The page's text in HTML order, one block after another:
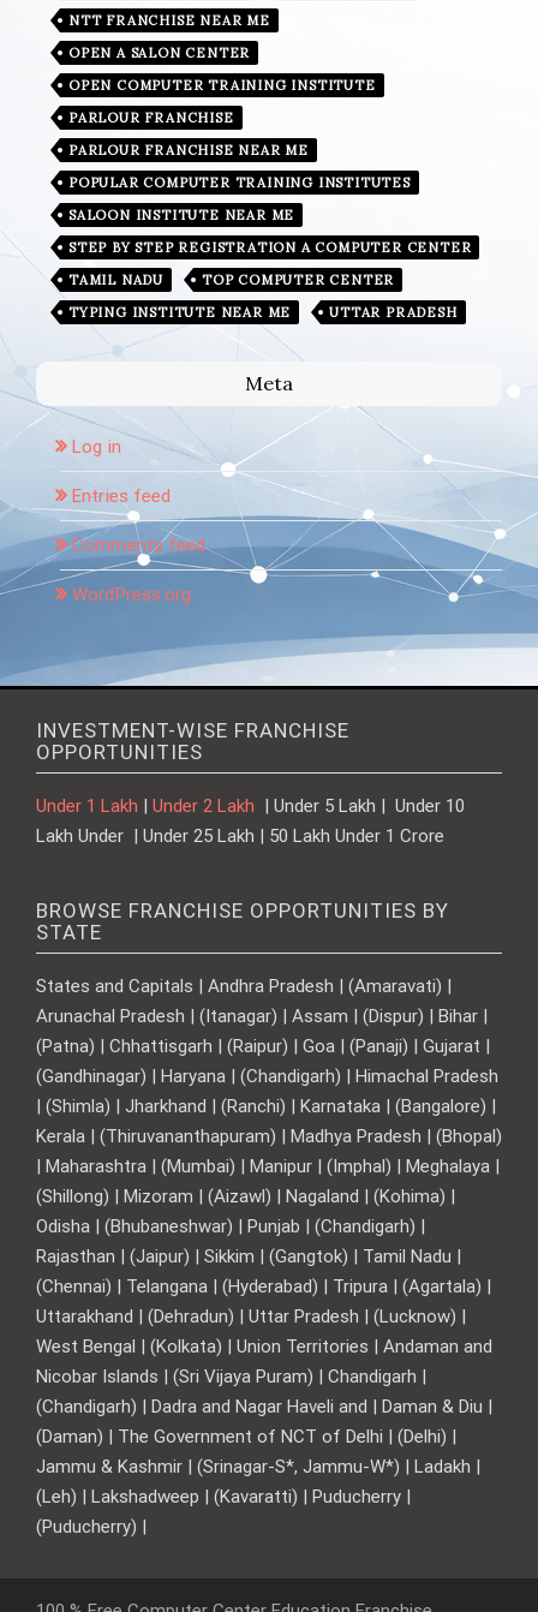
NTT FRANCHISE NEAR ME
OPEN A SALON CENTER
OPEN COMPUTER TRAINING INSTITUTE
PARLOUR FRANCHISE
PARLOUR FRANCHISE NEAR ME
POPULAR COMPUTER TRAINING INSTITUTES
SALOON INSTITUTE NEAR ME
STEP BY STEP REGISTRATION A COMPUTER CENTER
TAMIL NADU
TOP COMPUTER CENTER
TYPING INSTITUTE NEAR ME
UTTAR PRADESH
Meta
Log in
Entries feed
Comments feed
WordPress.org
INVESTMENT-WISE FRANCHISE
OPPORTUNITIES
Under 1 Lakh | Under 2 Lakh | Under 5 Lakh | Under 10
Lakh Under | Under 25 Lakh | 50 Lakh Under 1 Crore
BROWSE FRANCHISE OPPORTUNITIES BY
STATE
States and Capitals | Andhra Pradesh | (Amaravati) |
Arunachal Pradesh | (Itanagar) | Assam | (Dispur) | Bihar |
(Patna) | Chhattisgarh | (Raipur) | Goa | (Panaji) | Gujarat |
(Gandhinagar) | Haryana | (Chandigarh) | Himachal Pradesh
| (Shimla) | Jharkhand | (Ranchi) | Karnataka | (Bangalore) |
Kerala | (Thiruvananthapuram) | Madhya Pradesh | (Bhopal)
| Maharashtra | (Mumbai) | Manipur | (Imphal) | Meghalaya |
(Shillong) | Mizoram | (Aizawl) | Nagaland | (Kohima) |
Odisha | (Bhubaneshwar) | Punjab | (Chandigarh) |
Rajasthan | (Jaipur) | Sikkim | (Gangtok) | Tamil Nadu |
(Chennai) | Telangana | (Hyderabad) | Tripura | (Agartala) |
Uttarakhand | (Dehradun) | Uttar Pradesh | (Lucknow) |
West Bengal | (Kolkata) | Union Territories | Andaman and
Nicobar Islands | (Sri Vijaya Puram) | Chandigarh |
(Chandigarh) | Dadra and Nagar Haveli and | Daman & Diu |
(Daman) | The Government of NCT of Delhi | (Delhi) |
Jammu & Kashmir | (Srinagar-S*, Jammu-W*) | Ladakh |
(Leh) | Lakshadweep | (Kavaratti) | Puducherry |
(Puducherry) |